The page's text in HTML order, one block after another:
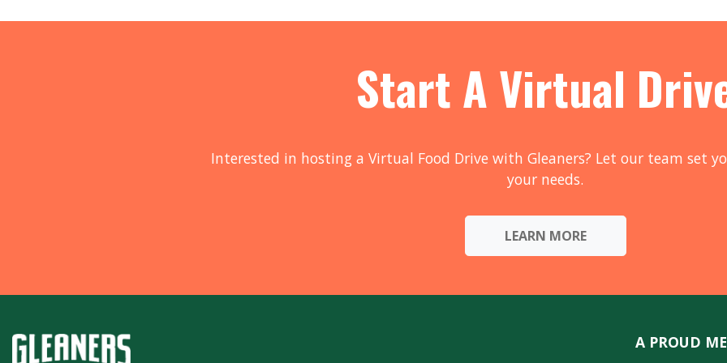
Start A Virtual
Interested in hosting a Virtual Food Drive with Gleaners? Let our team set
your needs.
LEARN MORE
A PROUD